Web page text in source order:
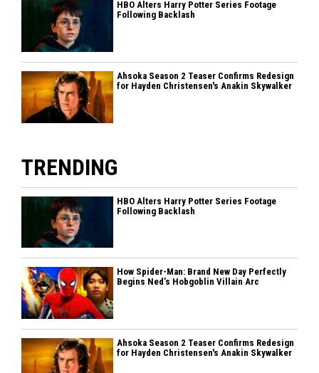
HBO Alters Harry Potter Series Footage
Following Backlash
Ahsoka Season 2 Teaser Confirms Redesign
for Hayden Christensen's Anakin Skywalker
TRENDING
HBO Alters Harry Potter Series Footage
Following Backlash
How Spider-Man: Brand New Day Perfectly
Begins Ned’s Hobgoblin Villain Arc
Ahsoka Season 2 Teaser Confirms Redesign
for Hayden Christensen's Anakin Skywalker